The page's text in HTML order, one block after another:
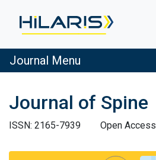
Journal Menu
Journal of Spine
ISSN: 2165-7939
Open Access